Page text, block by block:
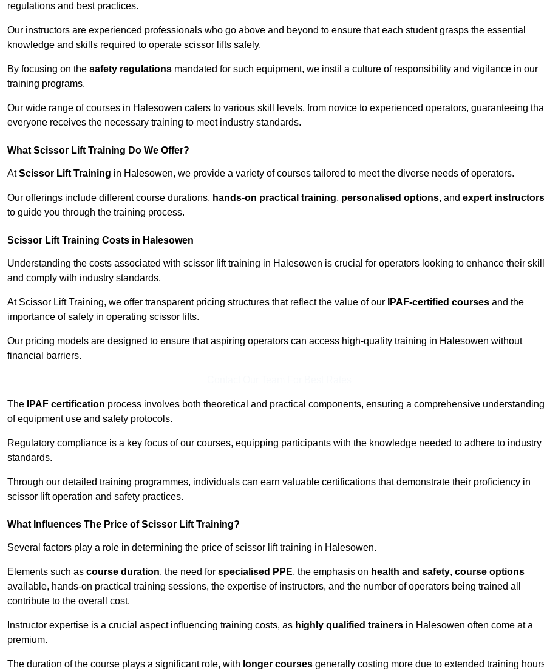
regulations and best practices.
Our instructors are experienced professionals who go above and beyond to ensure that each student grasps the essential
knowledge and skills required to operate scissor lifts safely.
By focusing on the safety regulations mandated for such equipment, we instil a culture of responsibility and vigilance in our
training programs.
Our wide range of courses in Halesowen caters to various skill levels, from novice to experienced operators, guaranteeing
everyone receives the necessary training to meet industry standards.
What Scissor Lift Training Do We Offer?
AtScissor Lift Training in Halesowen, we provide a variety of courses tailored to meet the diverse needs of operators.
Our offerings include different course durations, hands-on practical training, personalised options, and expert instructors
to guide you through the training process.
Scissor Lift Training Costs in Halesowen
Understanding the costs associated with scissor lift training in Halesowen is crucial for operators looking to enhance their
and comply with industry standards.
At Scissor Lift Training, we offer transparent pricing structures that reflect the value of our IPAF-certified courses and the
importance of safety in operating scissor lifts.
Our pricing models are designed to ensure that aspiring operators can access high-quality training in Halesowen without
financial barriers.
The IPAF certification process involves both theoretical and practical components, ensuring a comprehensive understanding
of equipment use and safety protocols.
Regulatory compliance is a key focus of our courses, equipping participants with the knowledge needed to adhere to industry
standards.
Through our detailed training programmes, individuals can earn valuable certifications that demonstrate their proficiency in
scissor lift operation and safety practices.
What Influences The Price of Scissor Lift Training?
Several factors play a role in determining the price of scissor lift training in Halesowen.
Elements such as course duration, the need for specialised PPE, the emphasis on health and safety, course options
available, hands-on practical training sessions, the expertise of instructors, and the number of operators being trained all
contribute to the overall cost.
Instructor expertise is a crucial aspect influencing training costs, as highly qualified trainers in Halesowen often come at a
premium.
The duration of the course plays a significant role, with longer courses generally costing more due to extended training